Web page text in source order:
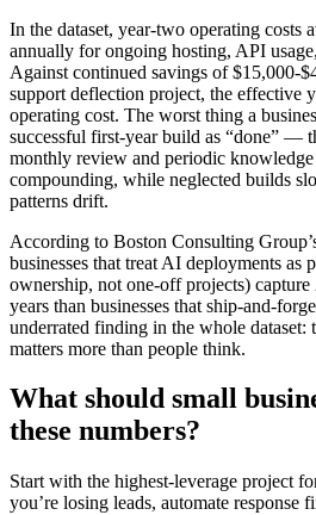
In the dataset, year-two operating costs
annually for ongoing hosting, API
Against continued savings of $15,000-
support deflection project, the effective
operating cost. The worst thing a
successful first-year build as “done” —
monthly review and periodic knowledge
compounding, while neglected builds
patterns drift.
According to Boston Consulting
businesses that treat AI deployments as
ownership, not one-off projects)
years than businesses that ship-and-
underrated finding in the whole
matters more than people think.
What should small
these numbers?
Start with the highest-leverage project
you’re losing leads, automate response